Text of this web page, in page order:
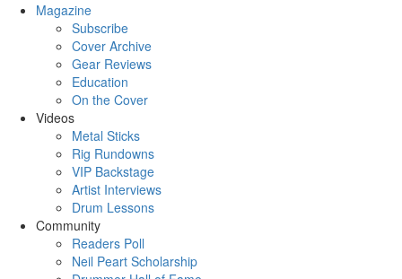
Magazine
Subscribe
Cover Archive
Gear Reviews
Education
On the Cover
Videos
Metal Sticks
Rig Rundowns
VIP Backstage
Artist Interviews
Drum Lessons
Community
Readers Poll
Neil Peart Scholarship